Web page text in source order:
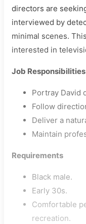
directors are
interviewed by
minimal scenes.
interested in
Job Responsibilities
Portray David
Follow
Deliver a
Maintain
Requirements
Black male.
Early 30s.
Comfortable
recreation.